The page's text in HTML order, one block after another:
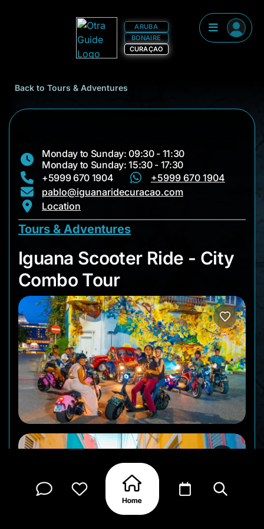
ARUBA
BONAIRE
CURAÇAO
Back to Tours & Adventures
Monday to Sunday: 09:30 - 11:30
Monday to Sunday: 15:30 - 17:30
+5999 670 1904
+5999 670 1904
pablo@iguanaridecuracao.com
Location
Tours & Adventures
Iguana Scooter
Iguana Scooter Ride - City
Combo Tour